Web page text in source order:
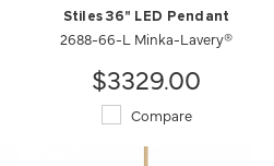
Stiles 36" LED Pendant
2688-66-L Minka-Lavery®
$3329.00
Compare